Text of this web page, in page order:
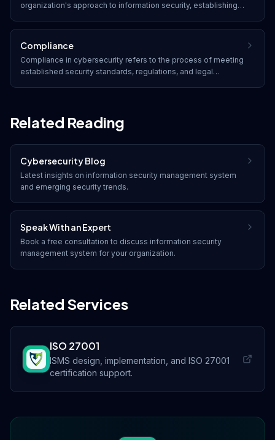
organization's approach to information security, establishing
data, and systems from threats.
Compliance
Compliance in cybersecurity refers to the process of meeting
established security standards, regulations, and legal
Related Reading
Cybersecurity Blog
Latest insights on information security management system
and emerging security trends.
Speak With an Expert
Book a free consultation to discuss information security
management system for your organization.
Related Services
ISO 27001
ISMS design, implementation, and ISO 27001
certification support.